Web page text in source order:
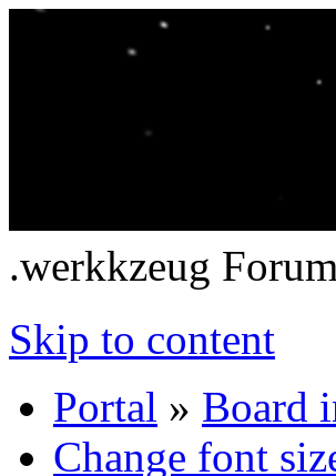
.werkkzeug Forum
Skip to content
Portal » Board
Change font